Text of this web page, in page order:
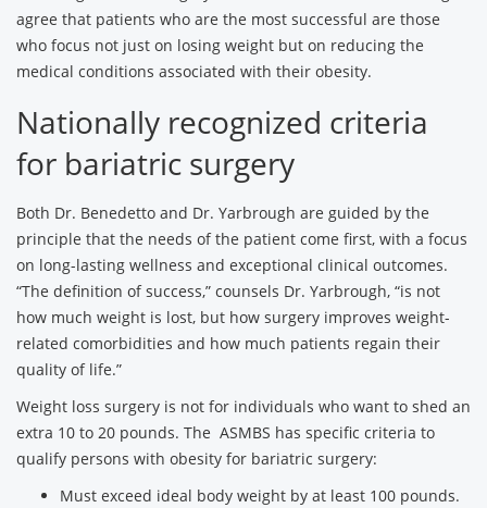
agree that patients who are the most successful are those
who focus not just on losing weight but on reducing the
medical conditions associated with their obesity.
Nationally recognized criteria
for bariatric surgery
Both Dr. Benedetto and Dr. Yarbrough are guided by the
principle that the needs of the patient come first, with a focus
on long-lasting wellness and exceptional clinical outcomes.
“The definition of success,” counsels Dr. Yarbrough, “is not
how much weight is lost, but how surgery improves weight-
related comorbidities and how much patients regain their
quality of life.”
Weight loss surgery is not for individuals who want to shed an
extra 10 to 20 pounds. The ASMBS has specific criteria to
qualify persons with obesity for bariatric surgery:
Must exceed ideal body weight by at least 100 pounds.